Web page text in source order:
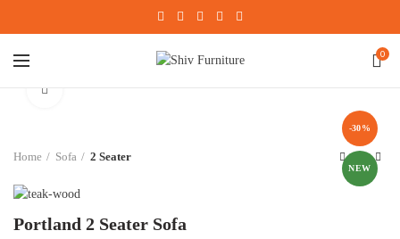
0
-30%
NEW
Home Sofa 2 Seater
Portland 2 Seater Sofa